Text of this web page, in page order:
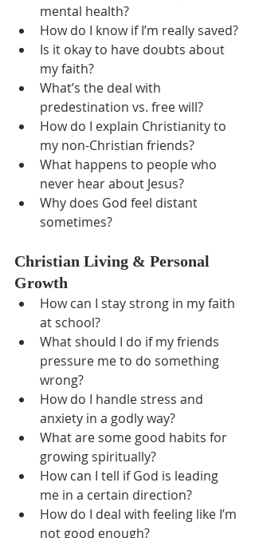
mental health?
How do I know if I’m really saved?
Is it okay to have doubts about
my faith?
What’s the deal with
predestination vs. free will?
How do I explain Christianity to
my non-Christian friends?
What happens to people who
never hear about Jesus?
Why does God feel distant
sometimes?
Christian Living & Personal
Growth
How can I stay strong in my faith
at school?
What should I do if my friends
pressure me to do something
wrong?
How do I handle stress and
anxiety in a godly way?
What are some good habits for
growing spiritually?
How can I tell if God is leading
me in a certain direction?
How do I deal with feeling like I’m
not good enough?